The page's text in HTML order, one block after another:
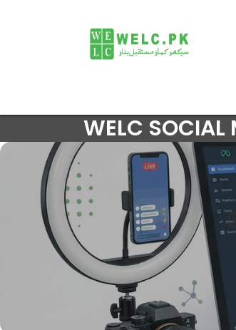
WELC SOCIAL